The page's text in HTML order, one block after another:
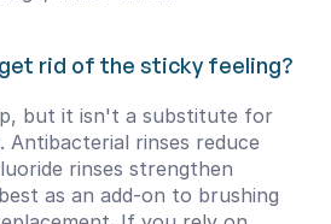
rid of the sticky feeling?
but it isn't a substitute for
Antibacterial rinses reduce
rinses strengthen
as an add-on to brushing